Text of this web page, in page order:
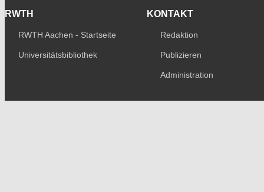
RWTH
RWTH Aachen - Startseite
Universitätsbibliothek
KONTAKT
Redaktion
Publizieren
Administration